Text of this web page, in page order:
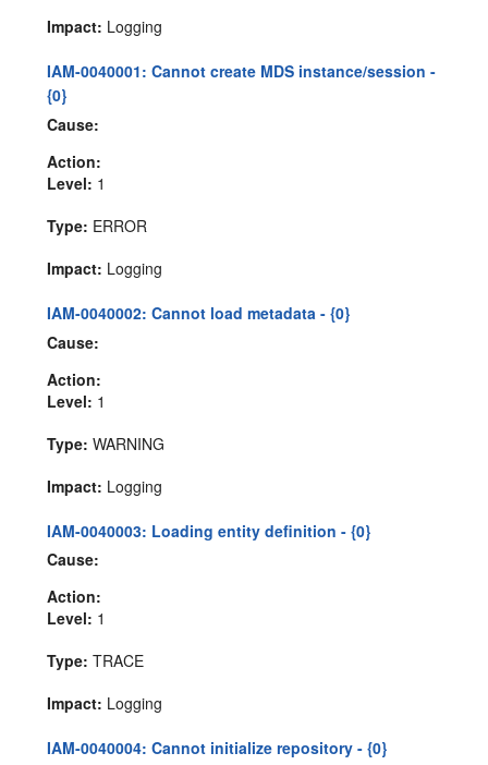
Impact: Logging
IAM-0040001: Cannot create MDS instance/session -
{0}
Cause:
Action:
Level: 1
Type: ERROR
Impact: Logging
IAM-0040002: Cannot load metadata - {0}
Cause:
Action:
Level: 1
Type: WARNING
Impact: Logging
IAM-0040003: Loading entity definition - {0}
Cause:
Action:
Level: 1
Type: TRACE
Impact: Logging
IAM-0040004: Cannot initialize repository - {0}